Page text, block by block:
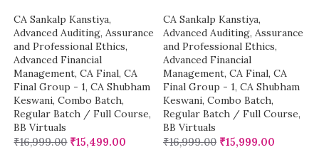
CA Sankalp Kanstiya,
Advanced Auditing, Assurance
and Professional Ethics,
Advanced Financial
Management, CA Final, CA
Final Group - 1, CA Shubham
Keswani, Combo Batch,
Regular Batch / Full Course,
BB Virtuals
₹16,999.00 ₹15,499.00
CA Sankalp Kanstiya,
Advanced Auditing, Assurance
and Professional Ethics,
Advanced Financial
Management, CA Final, CA
Final Group - 1, CA Shubham
Keswani, Combo Batch,
Regular Batch / Full Course,
BB Virtuals
₹16,999.00 ₹15,999.00